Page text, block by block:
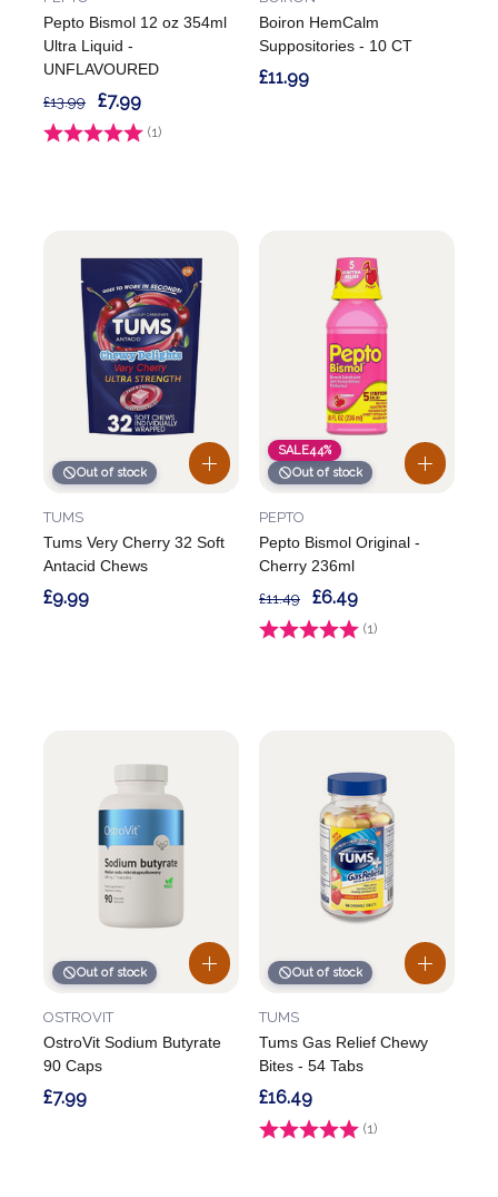
Pepto Bismol 12 oz 354ml
Ultra Liquid -
UNFLAVOURED
Rating: (1)
£13.99 £7.99
Boiron HemCalm
Suppositories - 10 CT
£11.99
Out of stock
Tums Very Cherry 32 Soft
Antacid Chews
TUMS
£9.99
SALE44%
Out of stock
Pepto Bismol Original -
Cherry 236ml
PEPTO
Rating: (1)
£11.49 £6.49
Out of stock
OstroVit Sodium Butyrate
90 Caps
OSTROVIT
£7.99
Out of stock
Tums Gas Relief Chewy
Bites - 54 Tabs
TUMS
Rating: (1)
£16.49